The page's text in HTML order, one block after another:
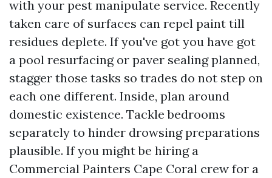
with your pest manipulate service. Recently
taken care of surfaces can repel paint till
residues deplete. If you've got you have got
a pool resurfacing or paver sealing planned,
stagger those tasks so trades do not step on
each one different. Inside, plan around
domestic existence. Tackle bedrooms
separately to hinder drowsing preparations
plausible. If you might be hiring a
Commercial Painters Cape Coral crew for a